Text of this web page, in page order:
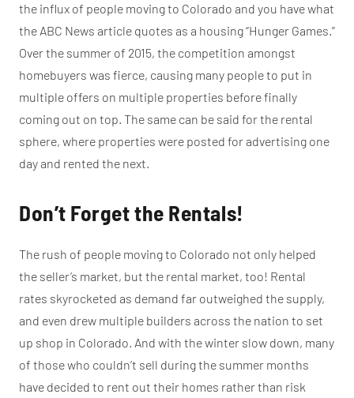
the influx of people moving to Colorado and you have what
the ABC News article quotes as a housing “Hunger Games.”
Over the summer of 2015, the competition amongst
homebuyers was fierce, causing many people to put in
multiple offers on multiple properties before finally
coming out on top. The same can be said for the rental
sphere, where properties were posted for advertising one
day and rented the next.
Don’t Forget the Rentals!
The rush of people moving to Colorado not only helped
the seller’s market, but the rental market, too! Rental
rates skyrocketed as demand far outweighed the supply,
and even drew multiple builders across the nation to set
up shop in Colorado. And with the winter slow down, many
of those who couldn’t sell during the summer months
have decided to rent out their homes rather than risk